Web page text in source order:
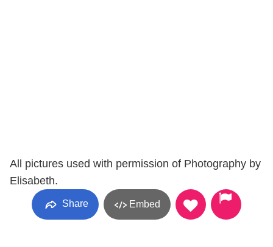
All pictures used with permission of Photography by
Elisabeth.
Share Embed